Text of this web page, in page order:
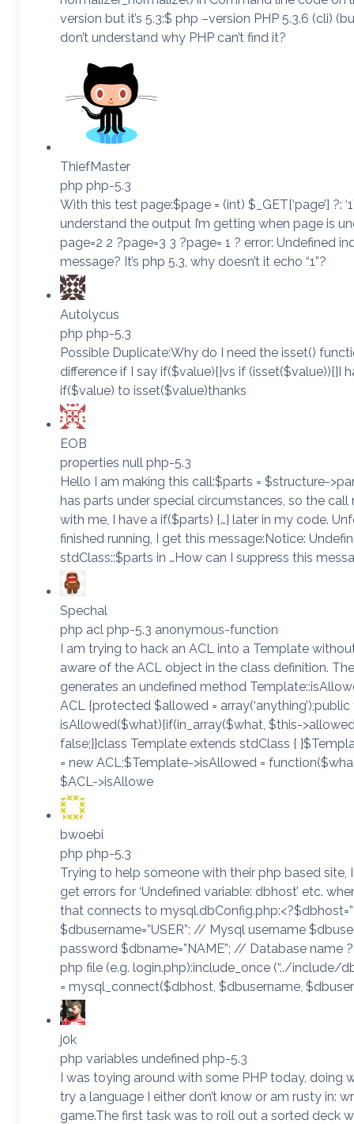
version but it’s 5.3:$ php –version PHP 5.3.6 (cli)
don’t understand why PHP can’t find it?
ThiefMaster
php php-5.3
With this test page:$page = (int) $_GET[‘page’] ?:
understand the output I’m getting when page is
page=2 2 ?page=3 3 ?page= 1 ? error: Undefined
message? It’s php 5.3, why doesn’t it echo “1”?
Autolycus
php php-5.3
Possible Duplicate:Why do I need the isset()
difference if I say if($value){}vs if (isset($value)){}I
if($value) to isset($value)thanks
EOB
properties null php-5.3
Hello I am making this call:$parts = $structure-
has parts under special circumstances, so the call
with me, I have a if($parts) {…} later in my code.
finished running, I get this message:Notice:
stdClass::$parts in …How can I suppress this
Spechal
php acl php-5.3 anonymous-function
I am trying to hack an ACL into a Template
aware of the ACL object in the class definition.
generates an undefined method
ACL {protected $allowed =
isAllowed($what){if(in_array($what, $this-
false;}}class Template extends stdClass {
= new ACL;$Template->isAllowed =
$ACL->isAllowe
bwoebi
php php-5.3
Trying to help someone with their php based site,
get errors for ‘Undefined variable: dbhost’ etc.
that connects to
$dbusername=”USER”; // Mysql username
password $dbname=”NAME”; // Database name
php file (e.g. login.php):include_once (“../include/
= mysql_connect($dbhost, $dbusername,
j0k
php variables undefined php-5.3
I was toying around with some PHP today, doing
try a language I either don’t know or am rusty in:
game.The first task was to roll out a sorted deck